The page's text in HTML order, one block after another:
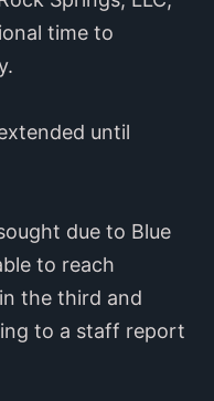
time to
until
due to Blue
to reach
the third and
to a staff report